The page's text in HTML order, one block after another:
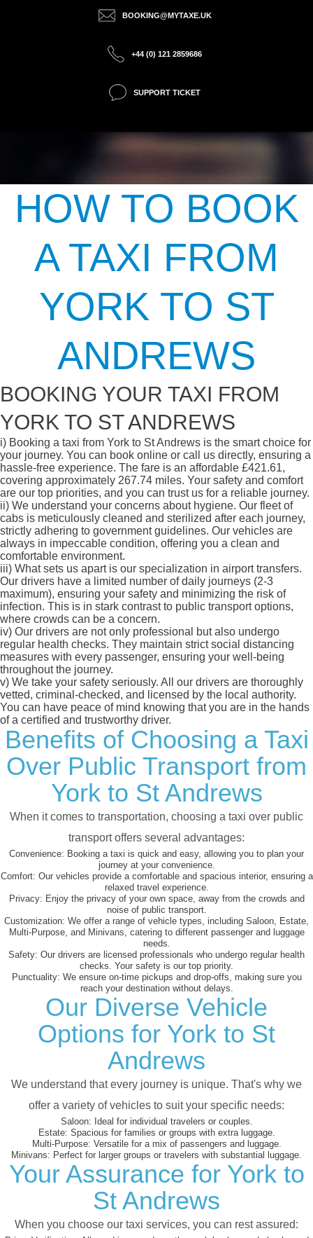
BOOKING@MYTAXE.UK
+44 (0) 121 2859686
SUPPORT TICKET
HOW TO BOOK
A TAXI FROM
YORK TO ST
ANDREWS
BOOKING YOUR TAXI FROM
YORK TO ST ANDREWS
i) Booking a taxi from York to St Andrews is the smart choice for
your journey. You can book online or call us directly, ensuring a
hassle-free experience. The fare is an affordable £421.61,
covering approximately 267.74 miles. Your safety and comfort
are our top priorities, and you can trust us for a reliable journey.
ii) We understand your concerns about hygiene. Our fleet of
cabs is meticulously cleaned and sterilized after each journey,
strictly adhering to government guidelines. Our vehicles are
always in impeccable condition, offering you a clean and
comfortable environment.
iii) What sets us apart is our specialization in airport transfers.
Our drivers have a limited number of daily journeys (2-3
maximum), ensuring your safety and minimizing the risk of
infection. This is in stark contrast to public transport options,
where crowds can be a concern.
iv) Our drivers are not only professional but also undergo
regular health checks. They maintain strict social distancing
measures with every passenger, ensuring your well-being
throughout the journey.
v) We take your safety seriously. All our drivers are thoroughly
vetted, criminal-checked, and licensed by the local authority.
You can have peace of mind knowing that you are in the hands
of a certified and trustworthy driver.
Benefits of Choosing a Taxi
Over Public Transport from
York to St Andrews
When it comes to transportation, choosing a taxi over public
transport offers several advantages:
Convenience: Booking a taxi is quick and easy, allowing you to plan your
journey at your convenience.
Comfort: Our vehicles provide a comfortable and spacious interior, ensuring a
relaxed travel experience.
Privacy: Enjoy the privacy of your own space, away from the crowds and
noise of public transport.
Customization: We offer a range of vehicle types, including Saloon, Estate,
Multi-Purpose, and Minivans, catering to different passenger and luggage
needs.
Safety: Our drivers are licensed professionals who undergo regular health
checks. Your safety is our top priority.
Punctuality: We ensure on-time pickups and drop-offs, making sure you
reach your destination without delays.
Our Diverse Vehicle
Options for York to St
Andrews
We understand that every journey is unique. That's why we
offer a variety of vehicles to suit your specific needs:
Saloon: Ideal for individual travelers or couples.
Estate: Spacious for families or groups with extra luggage.
Multi-Purpose: Versatile for a mix of passengers and luggage.
Minivans: Perfect for larger groups or travelers with substantial luggage.
Your Assurance for York to
St Andrews
When you choose our taxi services, you can rest assured: